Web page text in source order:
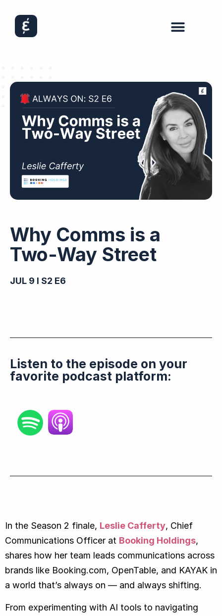
Why Comms is a
Two-Way Street
JUL 9 I S2 E6
Listen to the episode on your
favorite podcast platform:
In the Season 2 finale, Leslie Cafferty, Chief
Communications Officer at Booking Holdings,
shares how her team leads communications across
brands like Booking.com, OpenTable, and KAYAK in
a world that’s always on — and always shifting.
From experimenting with AI tools to navigating